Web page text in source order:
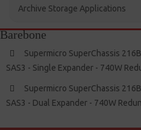
Archive Storage Applications
Barebone
Supermicro SuperChassis
SAS3 - Single Expander - 740W
Supermicro SuperChassis
SAS3 - Dual Expander - 740W